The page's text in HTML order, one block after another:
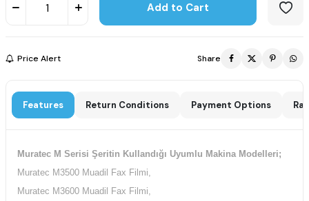
Add to Cart
Price Alert Share
Features Return Conditions Payment Options
Muratec M Serisi Şeritin Kullandığı Uyumlu Makina Modelleri;
Muratec M3500 Muadil Fax Filmi,
Muratec M3600 Muadil Fax Filmi,